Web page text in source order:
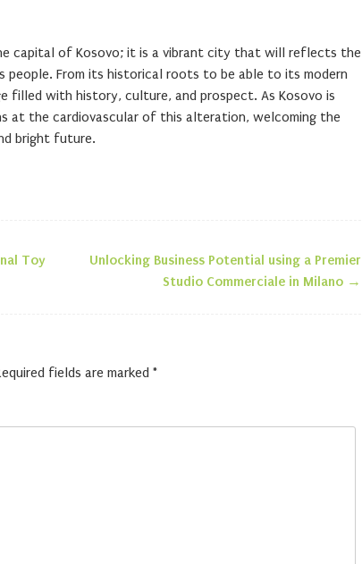
capital of Kosovo; it is a vibrant city that will reflects the
people. From its historical roots to be able to its modern
filled with history, culture, and prospect. As Kosovo is
at the cardiovascular of this alteration, welcoming the
bright future.
Toy
Unlocking Business Potential using a Premier
Studio Commerciale in Milano →
fields are marked *